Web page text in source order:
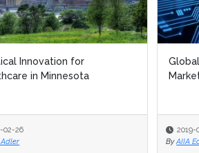
Intelligent Automation
Report (H2 2018)
02-25
Editorial Team
By